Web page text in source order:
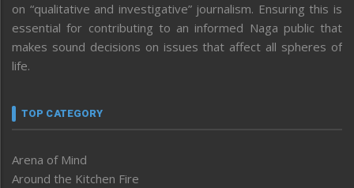
on “qualitative and investigative” journalism. Ensuring this is
essential for contributing to an informed Naga public that
makes sound decisions on issues that affect all spheres of
life.
TOP CATEGORY
Arena of Mind
Around the Kitchen Fire